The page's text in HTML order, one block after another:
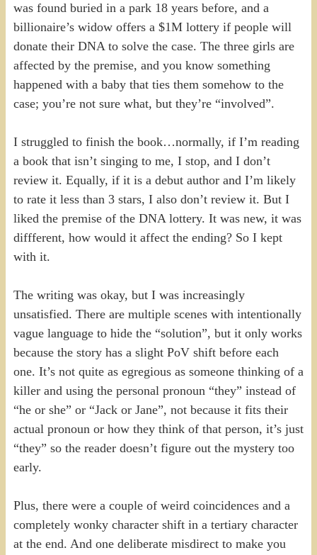
was found buried in a park 18 years before, and a
billionaire’s widow offers a $1M lottery if people will
donate their DNA to solve the case. The three girls are
affected by the premise, and you know something
happened with a baby that ties them somehow to the
case; you’re not sure what, but they’re “involved”.
I struggled to finish the book…normally, if I’m reading
a book that isn’t singing to me, I stop, and I don’t
review it. Equally, if it is a debut author and I’m likely
to rate it less than 3 stars, I also don’t review it. But I
liked the premise of the DNA lottery. It was new, it was
diffferent, how would it affect the ending? So I kept
with it.
The writing was okay, but I was increasingly
unsatisfied. There are multiple scenes with intentionally
vague language to hide the “solution”, but it only works
because the story has a slight PoV shift before each
one. It’s not quite as egregious as someone thinking of a
killer and using the personal pronoun “they” instead of
“he or she” or “Jack or Jane”, not because it fits their
actual pronoun or how they think of that person, it’s just
“they” so the reader doesn’t figure out the mystery too
early.
Plus, there were a couple of weird coincidences and a
completely wonky character shift in a tertiary character
at the end. And one deliberate misdirect to make you